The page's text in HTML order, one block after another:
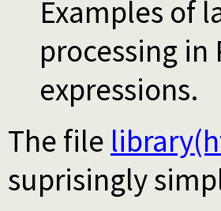
Examples of
processing in
expressions.
The file
suprisingly